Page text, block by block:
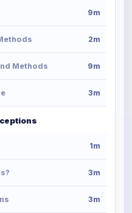
9m
2m
Methods 9m
3m
1m
3m
3m